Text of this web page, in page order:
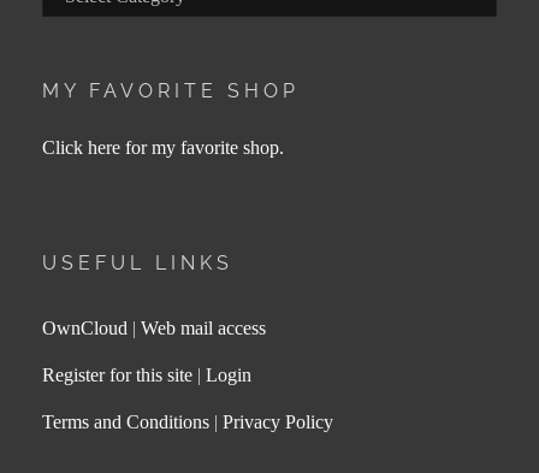
MY FAVORITE SHOP
Click here for my favorite shop.
USEFUL LINKS
OwnCloud | Web mail access
Register for this site | Login
Terms and Conditions | Privacy Policy